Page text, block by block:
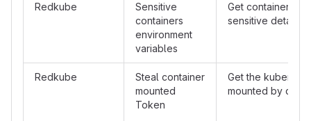
Redkube
Sensitive
containers
environment
variables
Get containers
sensitive details
Redkube
Steal container
mounted
Token
Get the
mounted by